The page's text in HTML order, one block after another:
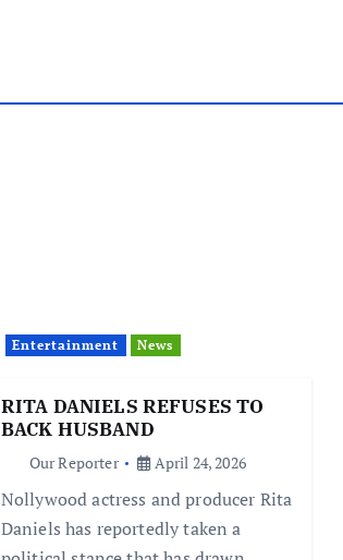
Entertainment News
RITA DANIELS REFUSES TO
BACK HUSBAND
Our Reporter April 24, 2026
Nollywood actress and producer Rita
Daniels has reportedly taken a